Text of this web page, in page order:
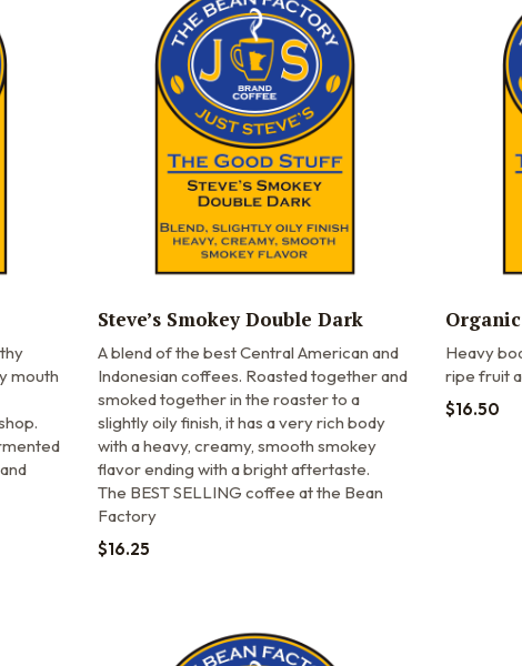
mouth
Steve’s Smokey Double Dark
A blend of the best Central American and
Indonesian coffees. Roasted together and
smoked together in the roaster to a
slightly oily finish, it has a very rich body
with a heavy, creamy, smooth smokey
flavor ending with a bright aftertaste.
The BEST SELLING coffee at the Bean
Factory
$16.25
Heavy
ripe fruit
$16.50